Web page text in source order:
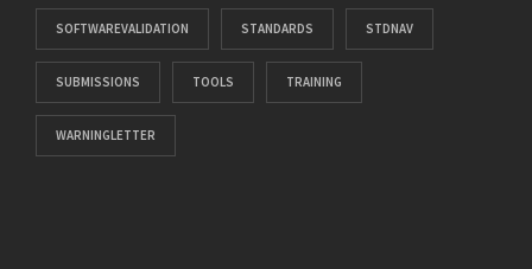
SOFTWAREVALIDATION STANDARDS STDNAV
SUBMISSIONS TOOLS TRAINING
WARNINGLETTER